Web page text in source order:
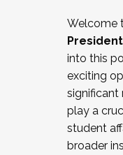
Working and
relations/
Collaborating
Navigating
New laws
Mental
...And much
Welcome
into this
exciting
significant
play a
student
broader